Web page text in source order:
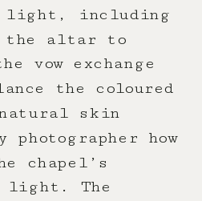
light, including
the altar to
vow exchange
the coloured
skin
photographer how
chapel’s
light. The